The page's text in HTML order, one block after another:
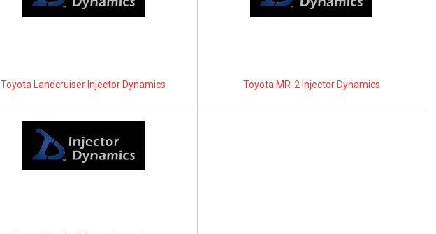
Toyota Landcruiser Injector Dynamics Toyota MR-2 Injector Dynamics